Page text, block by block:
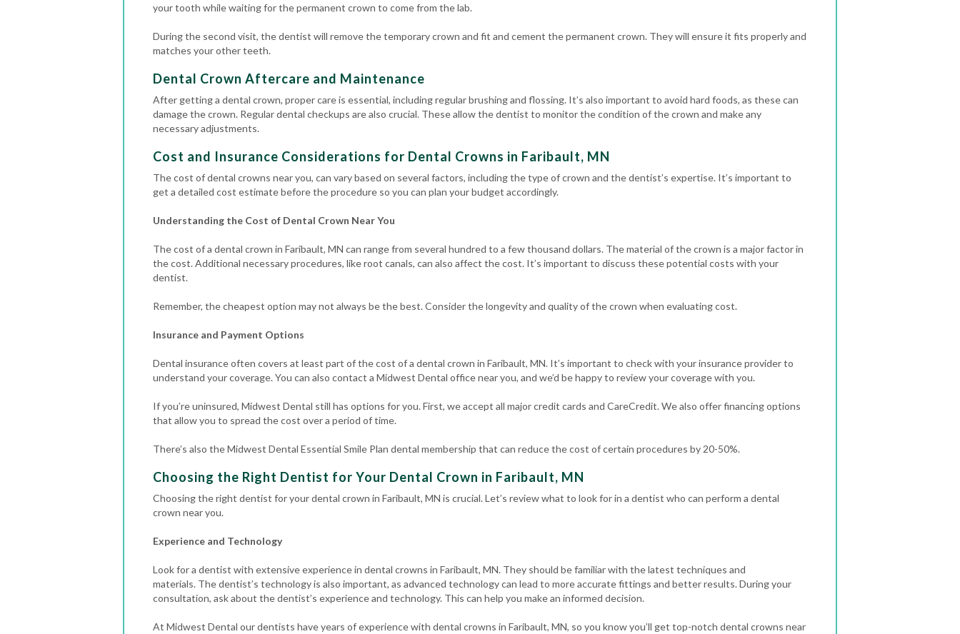
your tooth while waiting for the permanent crown to come from the lab.
During the second visit, the dentist will remove the temporary crown and fit and cement the permanent crown. They will ensure it fits properly and
matches your other teeth.
Dental Crown Aftercare and Maintenance
After getting a dental crown, proper care is essential, including regular brushing and flossing. It’s also important to avoid hard foods, as these can
damage the crown. Regulardental checkups are also crucial. These allow the dentist to monitor the condition of the crown and make any
necessary adjustments.
Cost and Insurance Considerations for Dental Crowns in Faribault, MN
The cost of dental crowns near you, can vary based on several factors, including the type of crown and the dentist’s expertise. It’s important to
get a detailed cost estimate before the procedure so you can plan your budget accordingly.
Understanding the Cost of Dental Crown Near You
The cost of a dental crown in Faribault, MN can range from several hundred to a few thousand dollars. The material of the crown is a major factor in
the cost.Additional necessary procedures, like root canals, can also affect the cost. It’s important to discuss these potential costs with your
dentist.
Remember, the cheapest option may not always be the best. Consider the longevity and quality of the crown when evaluating cost.
Insurance and Payment Options
Dental insurance often covers at least part of the cost of a dental crown in Faribault, MN. It’s important to check with your insurance provider to
understand your coverage. You can also contact a Midwest Dental office near you, and we’d be happy to review your coverage with you.
If you’re uninsured, Midwest Dental still has options for you. First, we accept all major credit cards and CareCredit. We also offer financing options
that allow you to spread the cost over a period of time.
There’s also the Midwest Dental Essential Smile Plan dental membership that can reduce the cost of certain procedures by 20-50%.
Choosing the Right Dentist for Your Dental Crown in Faribault, MN
Choosing the right dentist for your dental crown in Faribault, MN is crucial. Let’s review what to look for in a dentist who can perform a dental
crown near you.
Experience and Technology
Look for a dentist with extensive experience in dental crowns in Faribault, MN. They should be familiar with the latest techniques and
materials. The dentist’s technology is also important, as advanced technology can lead to more accurate fittings and better results.During your
consultation, ask about the dentist’s experience and technology. This can help you make an informed decision.
At Midwest Dental our dentists have years of experience with dental crowns in Faribault, MN, so you know you’ll get top-notch dental crowns near